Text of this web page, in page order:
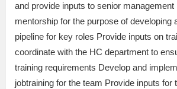
and provide inputs to senior management
mentorship for the purpose of developing
pipeline for key roles Provide inputs on
coordinate with the HC department to
training requirements Develop and
jobtraining for the team Provide inputs for